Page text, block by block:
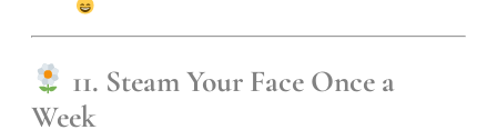
11. Steam Your Face Once a
Week